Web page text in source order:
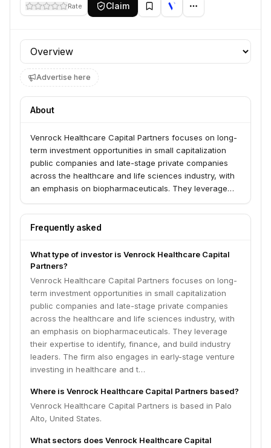
Rate Claim
Profile section
Advertise here
About
Venrock Healthcare Capital Partners focuses on long-
term investment opportunities in small capitalization
public companies and late-stage private companies
across the healthcare and life sciences industry, with
an emphasis on biopharmaceuticals. They leverage
leaders. The firm also engages in early-stage venture
investing in healthcare and technology companies.
Frequently asked
What type of investor is Venrock Healthcare Capital
Partners?
Venrock Healthcare Capital Partners focuses on long-
term investment opportunities in small capitalization
public companies and late-stage private companies
across the healthcare and life sciences industry, with
an emphasis on biopharmaceuticals. They leverage
their expertise to identify, finance, and build industry
leaders. The firm also engages in early-stage venture
investing in healthcare and t…
Where is Venrock Healthcare Capital Partners based?
Venrock Healthcare Capital Partners is based in Palo
Alto, United States.
What sectors does Venrock Healthcare Capital